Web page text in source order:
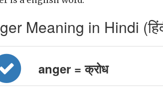
Meaning in Hindi
anger = क्रोध